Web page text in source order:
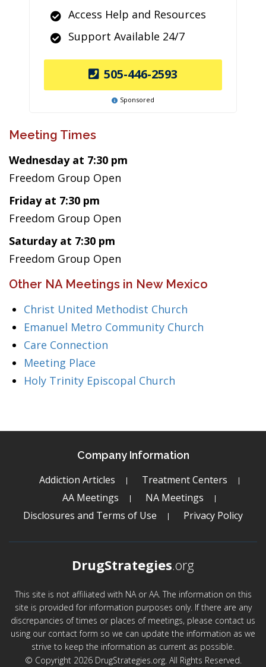
Access Help and Resources
Support Available 24/7
505-446-2593
Sponsored
Meeting Times
Wednesday at 7:30 pm
Freedom Group Open
Friday at 7:30 pm
Freedom Group Open
Saturday at 7:30 pm
Freedom Group Open
Other NA Meetings in New Mexico
Christ United Methodist Church
Emanuel Metro Community Church
Care Connection
Meeting Place
Holy Trinity Episcopal Church
Company Information
Addiction Articles
Treatment Centers
AA Meetings
NA Meetings
Disclosures and Terms of Use
Privacy Policy
DrugStrategies.org
This site is not affiliated with NA or AA. The information on this
site is provided for information purposes only. If there are any
discrepancies of times or places of meetings, please contact us
using our contact form so we can update the information as we
strive to keep the information as current as possible.
© Copyright 2026 DrugStrategies.org. All Rights Reserved.